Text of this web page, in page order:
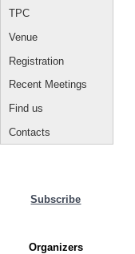
TPC
Venue
Registration
Recent Meetings
Find us
Contacts
Subscribe
Organizers